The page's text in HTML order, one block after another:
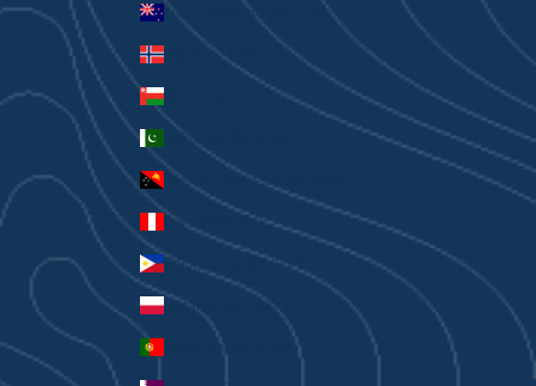
New Zealand (AUD $)
Norway (AUD $)
Oman (AUD $)
Pakistan (PKR ₨)
Papua New Guinea (PGK K)
Peru (PEN S/)
Philippines (PHP ₱)
Poland (PLN zł)
Portugal (EUR €)